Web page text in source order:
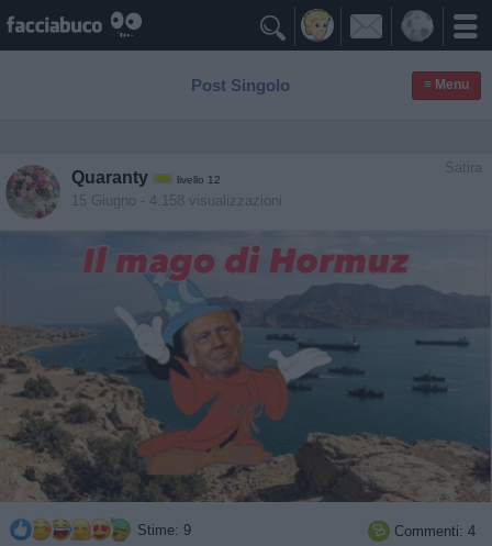

Post Singolo ≡ Menu
Satira
Quaranty livello 12
15 Giugno - 4.158 visualizzazioni
Stime: 9  Commenti: 4